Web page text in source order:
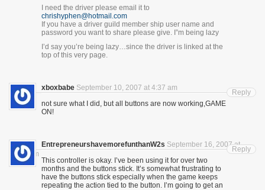
I need the driver please email it to
chrishyphen@hotmail.com
If you have a driver guild member ship user name and
password you want to share please give. I”m being lazy
I’d say you’re being lazy…since the driver is linked at the
top of this very page.
xboxbabe September 10, 2007 at 4:37 am
not sure what I did, but all buttons are now working,GAME
ON!
Reply
EntrepreneurshavemorefunthanW2s September 16, 2007 at
10:01 pm
This controller is okay. I’ve been using it for over two
months and the buttons stick. It’s somewhat frustrating to
have the buttons stick especially when the game keeps
repeating the action tied to the button. I’m going to get an
Reply